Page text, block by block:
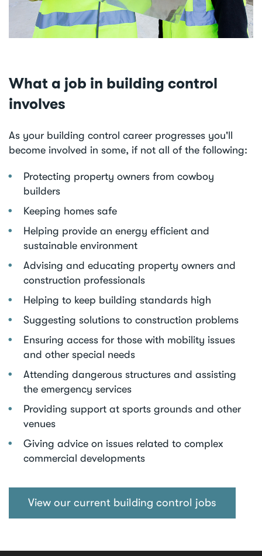
What a job in building control
involves
As your building control career progresses you'll
become involved in some, if not all of the following:
Protecting property owners from cowboy
builders
Keeping homes safe
Helping provide an energy efficient and
sustainable environment
Advising and educating property owners and
construction professionals
Helping to keep building standards high
Suggesting solutions to construction problems
Ensuring access for those with mobility issues
and other special needs
Attending dangerous structures and assisting
the emergency services
Providing support at sports grounds and other
venues
Giving advice on issues related to complex
commercial developments
View our current building control jobs